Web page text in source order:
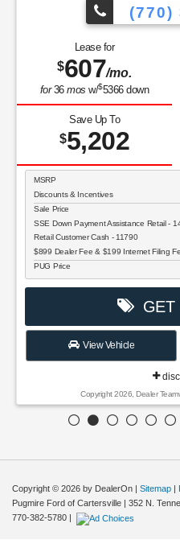
(770)
Lease for
$607/mo.
for36mos w/$5366down
Save Up To
$5,202
MSRP
Discounts & Incentives
Sale Price
SSE Down Payment Assistance Retail -
Retail Customer Cash - 11790
$899 Dealer Fee & $199 Internet Filing
PUG Price
GET
View Vehicle
Copyright 2026, Dealer
Copyright © 2026 by DealerOn Sitemap
Pugmire Ford of Cartersville
352 N.
770-382-5780